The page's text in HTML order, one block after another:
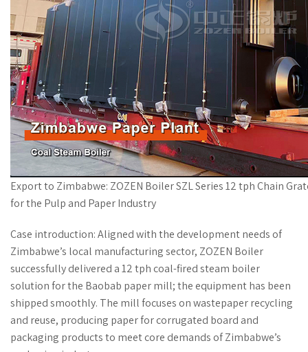
Export to Zimbabwe: ZOZEN Boiler SZL Series 12 tph Chain
for the Pulp and Paper Industry
Case introduction: Aligned with the development needs of
Zimbabwe’s local manufacturing sector, ZOZEN Boiler
successfully delivered a 12 tph coal-fired steam boiler
solution for the Baobab paper mill; the equipment has been
shipped smoothly. The mill focuses on wastepaper recycling
and reuse, producing paper for corrugated board and
packaging products to meet core demands of Zimbabwe’s